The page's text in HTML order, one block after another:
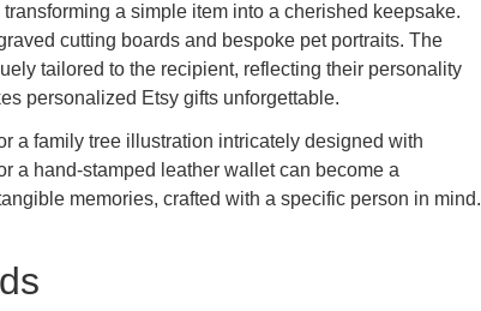
a simple item into a cherished keepsake.
cutting boards and bespoke pet portraits. The
tailored to the recipient, reflecting their personality
personalized Etsy gifts unforgettable.
a family tree illustration intricately designed with
a hand-stamped leather wallet can become a
memories, crafted with a specific person in mind.